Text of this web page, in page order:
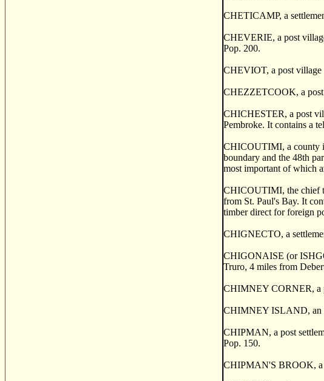
CHETICAMP, a
CHEVERIE, a post
Pop. 200.
CHEVIOT, a post village
CHEZZETCOOK, a post
CHICHESTER, a post
Pembroke. It contains a
CHICOUTIMI, a county
boundary and the 48th
most important of which
CHICOUTIMI, the chief
from St. Paul's Bay. It
timber direct for foreign
CHIGNECTO, a
CHIGONAISE (or
Truro, 4 miles from
CHIMNEY CORNER, a
CHIMNEY ISLAND, an
CHIPMAN, a post
Pop. 150.
CHIPMAN'S BROOK, a